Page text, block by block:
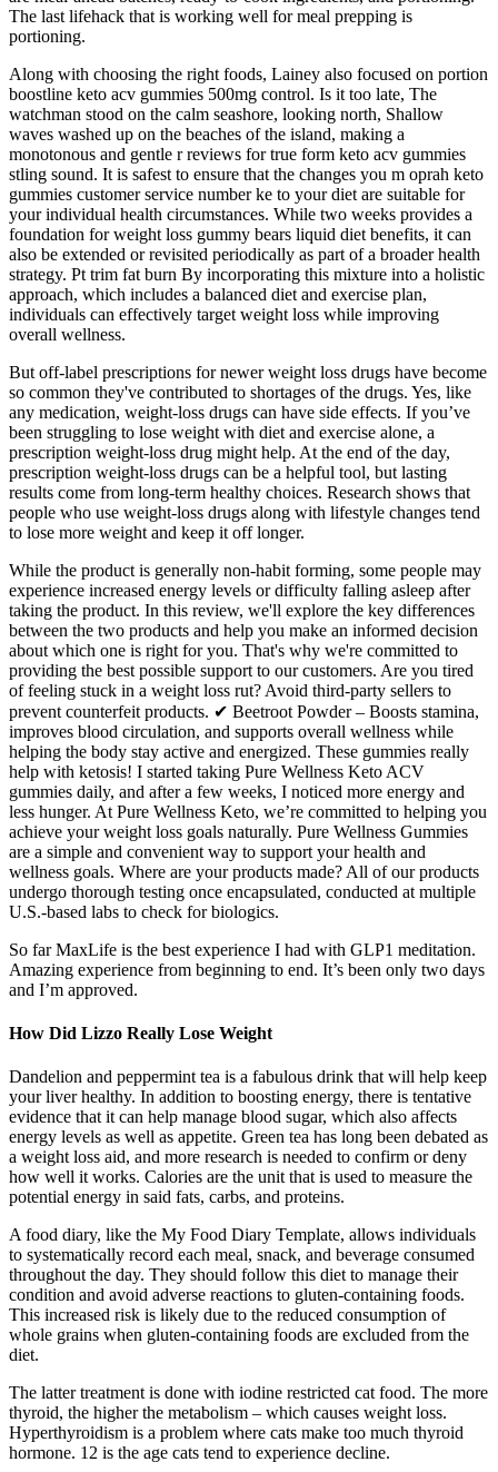
The last lifehack that is working well for meal prepping is
portioning.
Along with choosing the right foods, Lainey also focused on portion
boostline keto acv gummies 500mg control. Is it too late, The
watchman stood on the calm seashore, looking north, Shallow
waves washed up on the beaches of the island, making a
monotonous and gentle r reviews for true form keto acv gummies
stling sound. It is safest to ensure that the changes you m oprah keto
gummies customer service number ke to your diet are suitable for
your individual health circumstances. While two weeks provides a
foundation for weight loss gummy bears liquid diet benefits, it can
also be extended or revisited periodically as part of a broader health
strategy. Pt trim fat burn By incorporating this mixture into a holistic
approach, which includes a balanced diet and exercise plan,
individuals can effectively target weight loss while improving
overall wellness.
But off-label prescriptions for newer weight loss drugs have become
so common they've contributed to shortages of the drugs. Yes, like
any medication, weight-loss drugs can have side effects. If you’ve
been struggling to lose weight with diet and exercise alone, a
prescription weight-loss drug might help. At the end of the day,
prescription weight-loss drugs can be a helpful tool, but lasting
results come from long-term healthy choices. Research shows that
people who use weight-loss drugs along with lifestyle changes tend
to lose more weight and keep it off longer.
While the product is generally non-habit forming, some people may
experience increased energy levels or difficulty falling asleep after
taking the product. In this review, we'll explore the key differences
between the two products and help you make an informed decision
about which one is right for you. That's why we're committed to
providing the best possible support to our customers. Are you tired
of feeling stuck in a weight loss rut? Avoid third-party sellers to
prevent counterfeit products. ✔ Beetroot Powder – Boosts stamina,
improves blood circulation, and supports overall wellness while
helping the body stay active and energized. These gummies really
help with ketosis! I started taking Pure Wellness Keto ACV
gummies daily, and after a few weeks, I noticed more energy and
less hunger. At Pure Wellness Keto, we’re committed to helping you
achieve your weight loss goals naturally. Pure Wellness Gummies
are a simple and convenient way to support your health and
wellness goals. Where are your products made? All of our products
undergo thorough testing once encapsulated, conducted at multiple
U.S.-based labs to check for biologics.
So far MaxLife is the best experience I had with GLP1 meditation.
Amazing experience from beginning to end. It’s been only two days
and I’m approved.
How Did Lizzo Really Lose Weight
Dandelion and peppermint tea is a fabulous drink that will help keep
your liver healthy. In addition to boosting energy, there is tentative
evidence that it can help manage blood sugar, which also affects
energy levels as well as appetite. Green tea has long been debated as
a weight loss aid, and more research is needed to confirm or deny
how well it works. Calories are the unit that is used to measure the
potential energy in said fats, carbs, and proteins.
A food diary, like the My Food Diary Template, allows individuals
to systematically record each meal, snack, and beverage consumed
throughout the day. They should follow this diet to manage their
condition and avoid adverse reactions to gluten-containing foods.
This increased risk is likely due to the reduced consumption of
whole grains when gluten-containing foods are excluded from the
diet.
The latter treatment is done with iodine restricted cat food. The more
thyroid, the higher the metabolism – which causes weight loss.
Hyperthyroidism is a problem where cats make too much thyroid
hormone. 12 is the age cats tend to experience decline.